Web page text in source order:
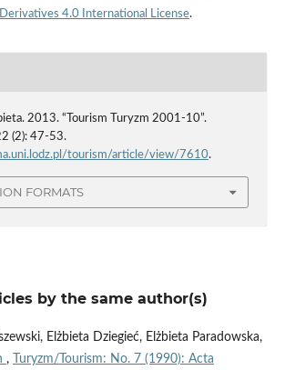
4.0 International License.
2013. “Tourism Turyzm 2001-10”.
(2): 47-53.
tourism/article/view/7610.
FORMATS
by the same author(s)
Elżbieta Dziegieć, Elżbieta Paradowska,
,
Turyzm/Tourism: No. 7 (1990): Acta